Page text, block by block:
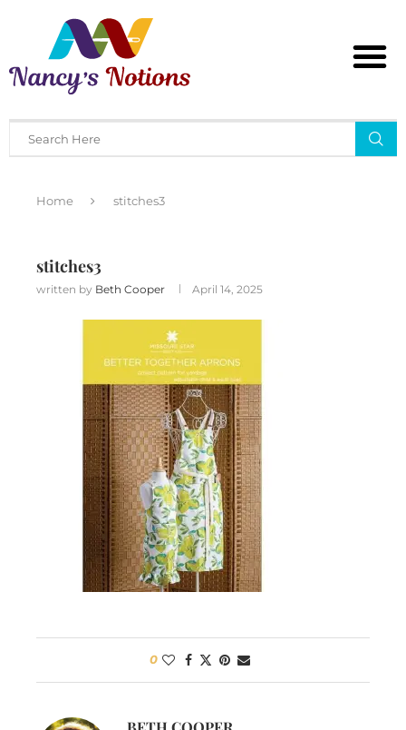
Home stitches3
stitches3
written by Beth Cooper April 14, 2025
0